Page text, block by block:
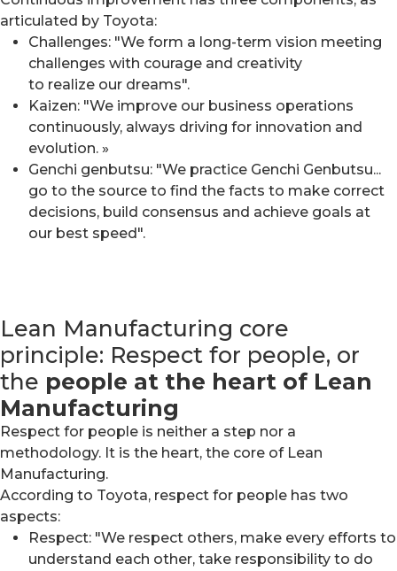
articulated by Toyota:
Challenges: "We form a long-term vision meeting
challenges with courage and creativity
to realize our dreams".
Kaizen: "We improve our business operations
continuously, always driving for innovation and
evolution. »
Genchi genbutsu: "We practice Genchi Genbutsu...
go to the source to find the facts to make correct
decisions, build consensus and achieve goals at
our best speed".
Lean Manufacturing core
principle: Respect for people, or
the people at the heart of Lean
Manufacturing
Respect for people is neither a step nor a
methodology. It is the heart, the core of Lean
Manufacturing.
According to Toyota, respect for people has two
aspects:
Respect: "We respect others, make every efforts to
understand each other, take responsibility to do